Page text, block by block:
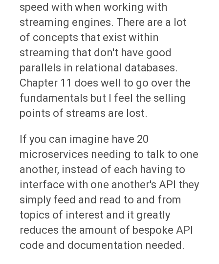
speed with when working with
streaming engines. There are a lot
of concepts that exist within
streaming that don't have good
parallels in relational databases.
Chapter 11 does well to go over the
fundamentals but I feel the selling
points of streams are lost.
If you can imagine have 20
microservices needing to talk to one
another, instead of each having to
interface with one another's API they
simply feed and read to and from
topics of interest and it greatly
reduces the amount of bespoke API
code and documentation needed.